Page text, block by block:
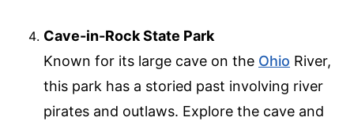
Cave-in-Rock State Park
Known for its large cave on the Ohio River,
this park has a storied past involving river
pirates and outlaws. Explore the cave and